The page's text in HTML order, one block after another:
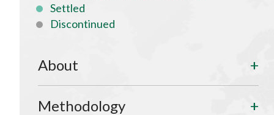
Settled
Discontinued
About
Methodology